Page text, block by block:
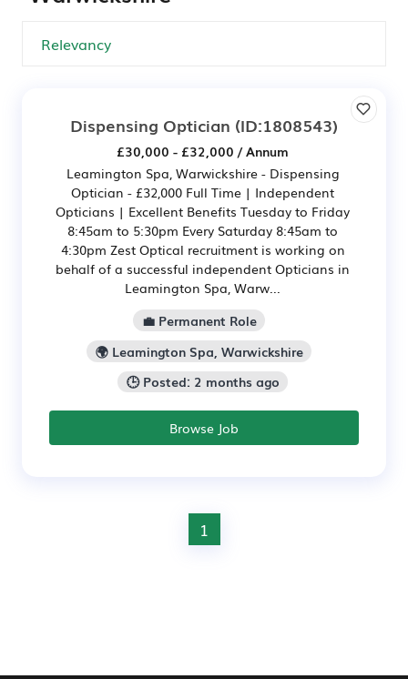
Dispensing Optician (ID:1808543)
£30,000 - £32,000 / Annum
Leamington Spa, Warwickshire - Dispensing
Optician - £32,000 Full Time | Independent
Opticians | Excellent Benefits Tuesday to Friday
8:45am to 5:30pm Every Saturday 8:45am to
4:30pm Zest Optical recruitment is working on
behalf of a successful independent Opticians in
Leamington Spa, Warw...
💼 Permanent Role
🌍 Leamington Spa, Warwickshire
🕒 Posted: 2 months ago
Browse Job
1